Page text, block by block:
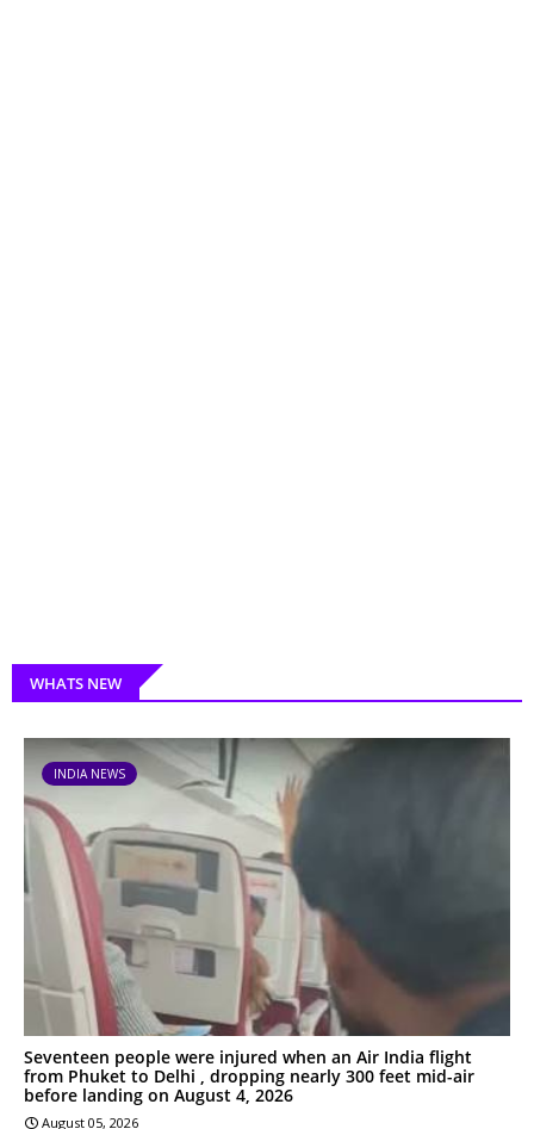
WHATS NEW
INDIA NEWS
Seventeen people were injured when an Air India flight
from Phuket to Delhi , dropping nearly 300 feet mid-air
before landing on August 4, 2026
August 05, 2026